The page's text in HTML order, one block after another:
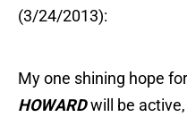
(3/24/2013):
My one shining hope
HOWARDwill be